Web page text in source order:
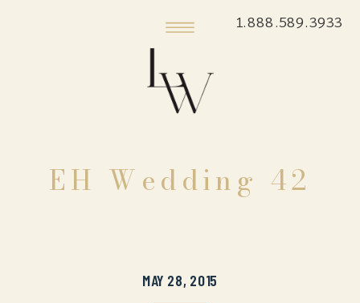
1.888.589.3933
EH Wedding 42
MAY 28, 2015